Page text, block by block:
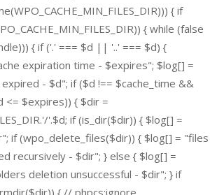
{ if
{ while (false
{ if ('.' === $d || '..' === $d) {
expiration time - $expires"; $log[] =
expired - $d"; if ($d !== $cache_time &&
<= $expires)) { $dir =
'.$d; if (is_dir($dir)) { $log[] =
if (wpo_delete_files($dir)) { $log[] = "files
recursively - $dir"; } else { $log[] =
deletion unsuccessful - $dir"; } if
{ // phpcs:ignore